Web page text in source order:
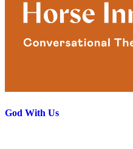
God With Us